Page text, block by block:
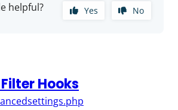
helpful? Yes No
Hooks